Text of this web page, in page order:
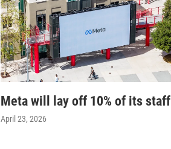
Meta will lay off 10% of its staff
April 23, 2026